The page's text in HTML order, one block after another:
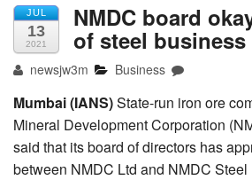
JUL
13
2021
NMDC board
of steel business
newsjw3m Business
Mumbai (IANS)State-run iron ore
Mineral Development Corporation
said that its board of directors has
between NMDC Ltd and NMDC Steel